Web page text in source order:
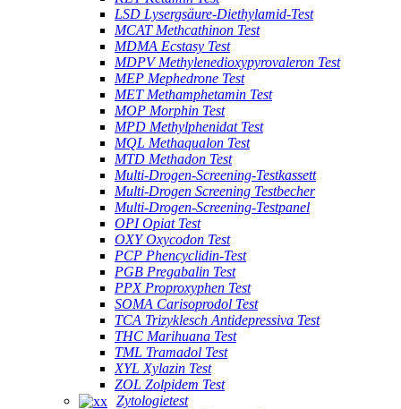
LSD Lysergsäure-Diethylamid-Test
MCAT Methcathinon Test
MDMA Ecstasy Test
MDPV Methylenedioxypyrovaleron Test
MEP Mephedrone Test
MET Methamphetamin Test
MOP Morphin Test
MPD Methylphenidat Test
MQL Methaqualon Test
MTD Methadon Test
Multi-Drogen-Screening-Testkassett
Multi-Drogen Screening Testbecher
Multi-Drogen-Screening-Testpanel
OPI Opiat Test
OXY Oxycodon Test
PCP Phencyclidin-Test
PGB Pregabalin Test
PPX Proproxyphen Test
SOMA Carisoprodol Test
TCA Trizyklesch Antidepressiva Test
THC Marihuana Test
TML Tramadol Test
XYL Xylazin Test
ZOL Zolpidem Test
Zytologietest